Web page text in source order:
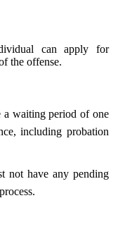
can apply for
the offense.
a waiting period of one
including probation
not have any pending